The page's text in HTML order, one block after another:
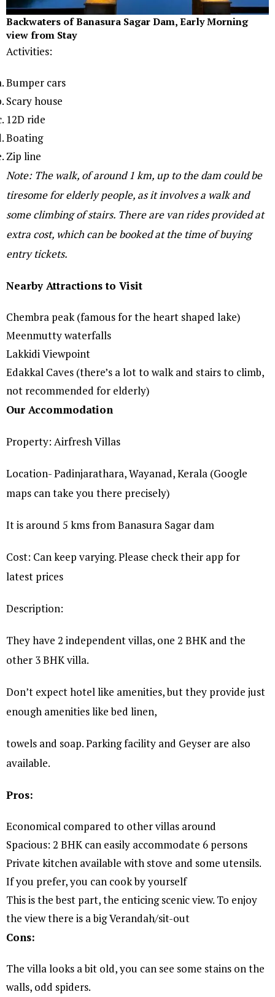
Backwaters of Banasura Sagar Dam, Early Morning
view from Stay
Activities:
Bumper cars
Scary house
12D ride
Boating
Zip line
Note: The walk, of around 1 km, up to the dam could be
tiresome for elderly people, as it involves a walk and
some climbing of stairs. There are van rides provided at
extra cost, which can be booked at the time of buying
entry tickets.
Nearby Attractions to Visit
Chembra peak (famous for the heart shaped lake)
Meenmutty waterfalls
Lakkidi Viewpoint
Edakkal Caves (there’s a lot to walk and stairs to climb,
not recommended for elderly)
Our Accommodation
Property: Airfresh Villas
Location- Padinjarathara, Wayanad, Kerala (Google
maps can take you there precisely)
It is around 5 kms from Banasura Sagar dam
Cost: Can keep varying. Please check their app for
latest prices
Description:
They have 2 independent villas, one 2 BHK and the
other 3 BHK villa.
Don’t expect hotel like amenities, but they provide just
enough amenities like bed linen,
towels and soap. Parking facility and Geyser are also
available.
Pros:
Economical compared to other villas around
Spacious: 2 BHK can easily accommodate 6 persons
Private kitchen available with stove and some utensils.
If you prefer, you can cook by yourself
This is the best part, the enticing scenic view. To enjoy
the view there is a big Verandah/sit-out
Cons:
The villa looks a bit old, you can see some stains on the
walls, odd spiders.